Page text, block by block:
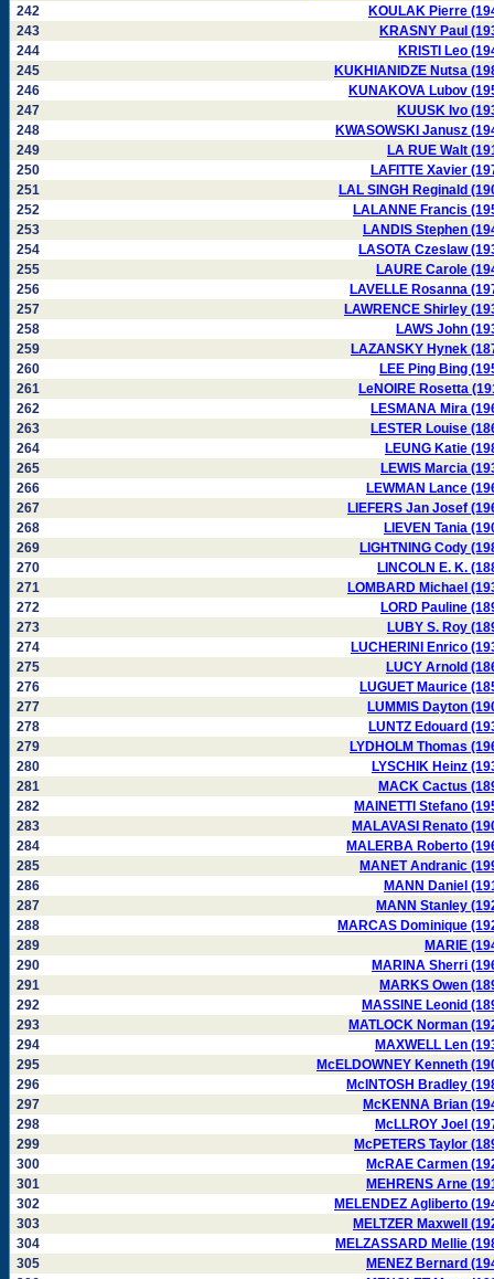
242
KOULAK Pierre
243
KRASNY Paul
244
KRISTI Leo
245
KUKHIANIDZE Nutsa
246
KUNAKOVA Lubov
247
KUUSK Ivo
248
KWASOWSKI Janusz
249
LA RUE Walt
250
LAFITTE Xavier
251
LAL SINGH Reginald
252
LALANNE Francis
253
LANDIS Stephen
254
LASOTA Czeslaw
255
LAURE Carole
256
LAVELLE Rosanna
257
LAWRENCE Shirley
258
LAWS John
259
LAZANSKY Hynek
260
LEE Ping Bing
261
LeNOIRE Rosetta
262
LESMANA Mira
263
LESTER Louise
264
LEUNG Katie
265
LEWIS Marcia
266
LEWMAN Lance
267
LIEFERS Jan Josef
268
LIEVEN Tania
269
LIGHTNING Cody
270
LINCOLN E. K.
271
LOMBARD Michael
272
LORD Pauline
273
LUBY S. Roy
274
LUCHERINI Enrico
275
LUCY Arnold
276
LUGUET Maurice
277
LUMMIS Dayton
278
LUNTZ Edouard
279
LYDHOLM Thomas
280
LYSCHIK Heinz
281
MACK Cactus
282
MAINETTI Stefano
283
MALAVASI Renato
284
MALERBA Roberto
285
MANET Andranic
286
MANN Daniel
287
MANN Stanley
288
MARCAS Dominique
289
MARIE
290
MARINA Sherri
291
MARKS Owen
292
MASSINE Leonid
293
MATLOCK Norman
294
MAXWELL Len
295
McELDOWNEY Kenneth
296
McINTOSH Bradley
297
McKENNA Brian
298
McLLROY Joel
299
McPETERS Taylor
300
McRAE Carmen
301
MEHRENS Arne
302
MELENDEZ Agliberto
303
MELTZER Maxwell
304
MELZASSARD Mellie
305
MENEZ Bernard